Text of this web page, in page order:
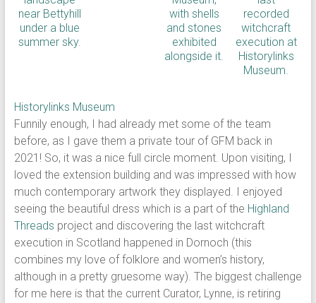
Historylinks Museum
Funnily enough, I had already met some of the team
before, as I gave them a private tour of GFM back in
2021! So, it was a nice full circle moment. Upon visiting, I
loved the extension building and was impressed with how
much contemporary artwork they displayed. I enjoyed
seeing the beautiful dress which is a part of the Highland
Threads project and discovering the last witchcraft
execution in Scotland happened in Dornoch (this
combines my love of folklore and women’s history,
although in a pretty gruesome way). The biggest challenge
for me here is that the current Curator, Lynne, is retiring